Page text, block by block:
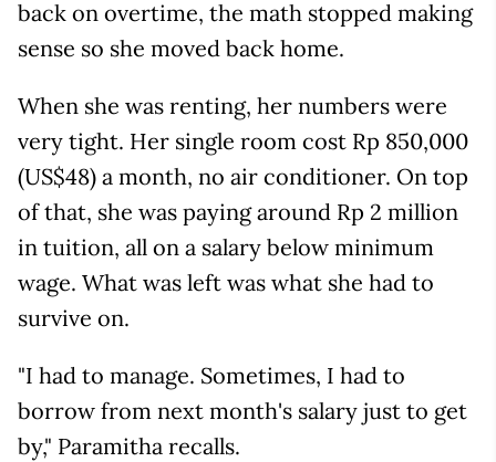
back on overtime, the math stopped making
sense so she moved back home.
When she was renting, her numbers were
very tight. Her single room cost Rp 850,000
(US$48) a month, no air conditioner. On top
of that, she was paying around Rp 2 million
in tuition, all on a salary below minimum
wage. What was left was what she had to
survive on.
"I had to manage. Sometimes, I had to
borrow from next month's salary just to get
by," Paramitha recalls.